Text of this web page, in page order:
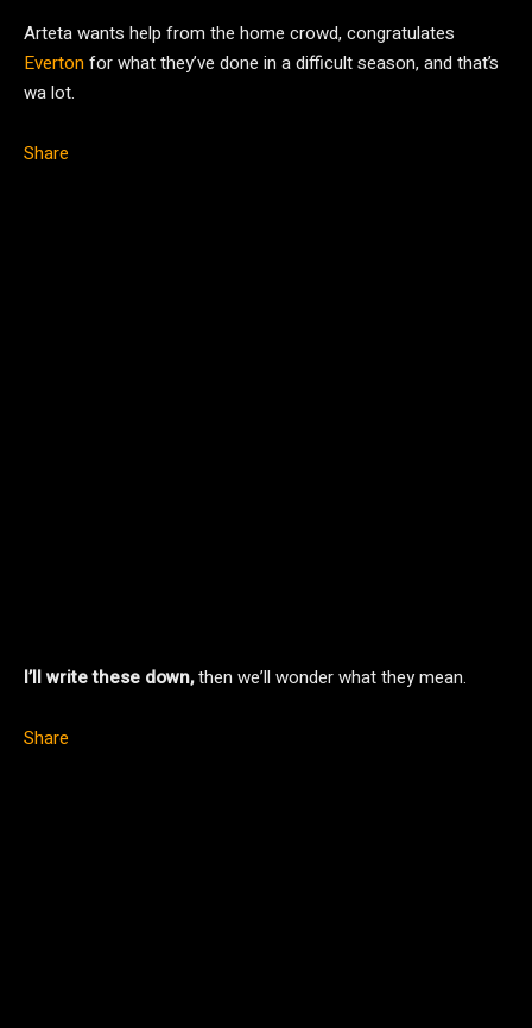
Arteta wants help from the home crowd, congratulates
Evertonfor what they’ve done in a difficult season, and that’s
wa lot.
Share
I’ll write these down,then we’ll wonder what they mean.
Share